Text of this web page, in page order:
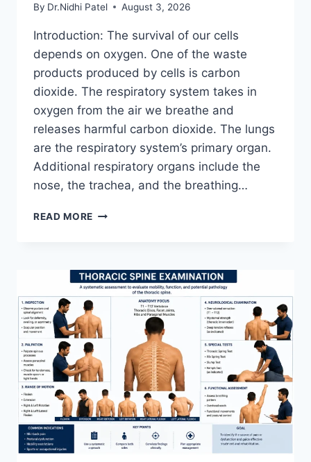
By Dr.Nidhi Patel August 3, 2026
Introduction: The survival of our cells
depends on oxygen. One of the waste
products produced by cells is carbon
dioxide. The respiratory system takes in
oxygen from the air we breathe and
releases harmful carbon dioxide. The lungs
are the respiratory system’s primary organ.
Additional respiratory organs include the
nose, the trachea, and the breathing…
READ MORE RESPIRATORY